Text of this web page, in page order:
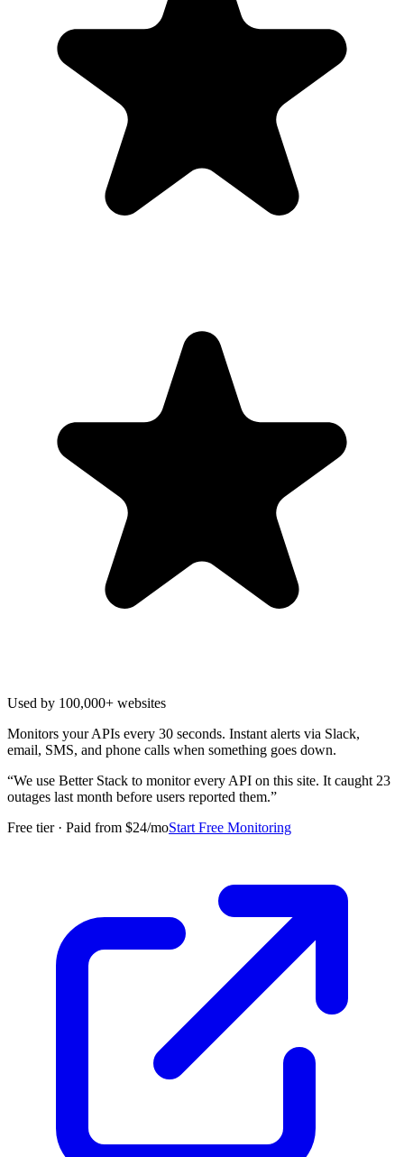
Used by 100,000+ websites
Monitors your APIs every 30 seconds. Instant alerts via Slack,
email, SMS, and phone calls when something goes down.
“We use Better Stack to monitor every API on this site. It caught 23
outages last month before users reported them.”
Free tier · Paid from $24/moStart Free Monitoring